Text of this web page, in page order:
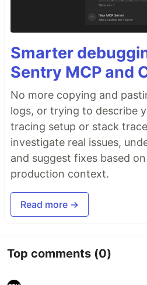
Smarter
Sentry MCP and
No more copying and
logs, or trying to describe
tracing setup or stack
investigate real issues,
and suggest fixes based
production context.
Read more →
Top comments (0)